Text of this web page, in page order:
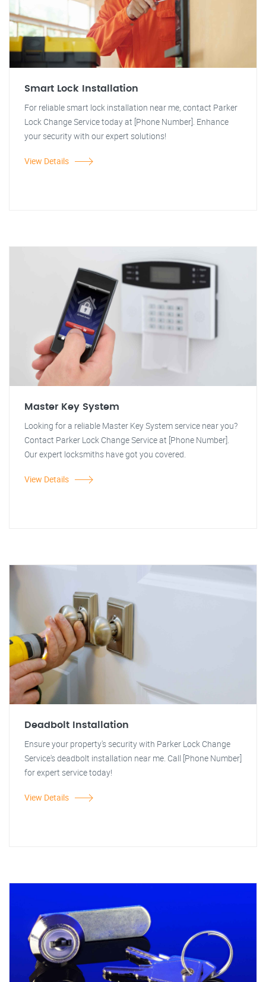
Smart Lock Installation
For reliable smart lock installation near me, contact Parker
Lock Change Service today at [Phone Number]. Enhance
your security with our expert solutions!
View Details
Master Key System
Looking for a reliable Master Key System service near you?
Contact Parker Lock Change Service at [Phone Number].
Our expert locksmiths have got you covered.
View Details
Deadbolt Installation
Ensure your property's security with Parker Lock Change
Service's deadbolt installation near me. Call [Phone Number]
for expert service today!
View Details